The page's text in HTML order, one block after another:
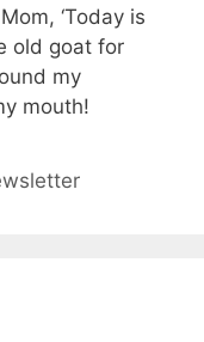
‘Today is
old goat for
my
mouth!